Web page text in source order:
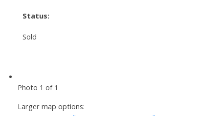
Status:
Sold
Photo 1 of 1
Larger map options: